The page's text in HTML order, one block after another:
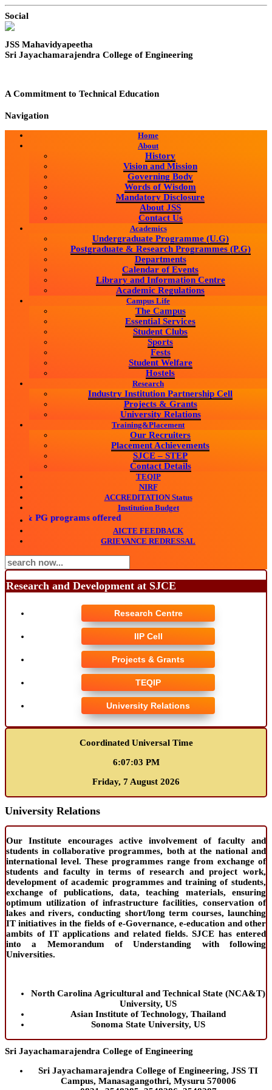
Social
JSS Mahavidyapeetha
Sri Jayachamarajendra College of Engineering
A Commitment to Technical Education
Navigation
Home
About
History
Vision and Mission
Governing Body
Words of Wisdom
Mandatory Disclosure
About JSS
Contact Us
Academics
Undergraduate Programme (U.G)
Postgraduate & Research Programmes (P.G)
Departments
Calendar of Events
Library and Information Centre
Academic Regulations
Campus Life
The Campus
Essential Services
Student Clubs
Sports
Fests
Student Welfare
Hostels
Research
Industry Institution Partnership Cell
Projects & Grants
University Relations
Training&Placement
Our Recruiters
Placement Achievements
SJCE – STEP
Contact Details
TEQIP
NIRF
ACCREDITATION Status
Institution Budget
& PG programs offered
AICTE FEEDBACK
GRIEVANCE REDRESSAL
Research and Development at SJCE
Research Centre
IIP Cell
Projects & Grants
TEQIP
University Relations
Coordinated Universal Time
6:07:03 PM
Friday, 7 August 2026
University Relations
Our Institute encourages active involvement of faculty and
students in collaborative programmes, both at the national and
international level. These programmes range from exchange of
students and faculty in terms of research and project work,
development of academic programmes and training of students,
exchange of publications, data, teaching materials, ensuring
optimum utilization of infrastructure facilities, conservation of
lakes and rivers, conducting short/long term courses, launching
IT initiatives in the fields of e-Governance, e-education and other
ambits of IT applications and related fields. SJCE has entered
into a Memorandum of Understanding with following
Universities.
North Carolina Agricultural and Technical State (NCA&T)
University, US
Asian Institute of Technology, Thailand
Sonoma State University, US
Sri Jayachamarajendra College of Engineering
Sri Jayachamarajendra College of Engineering, JSS TI
Campus, Manasagangothri, Mysuru 570006